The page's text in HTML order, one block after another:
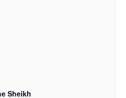
Sheikh